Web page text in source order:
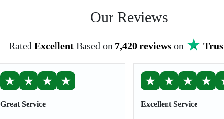
Our Reviews
Rated Excellent Based on 7,420 reviewson
★ ★ ★ ★
Great Service
★ ★ ★ ★
Excellent Service